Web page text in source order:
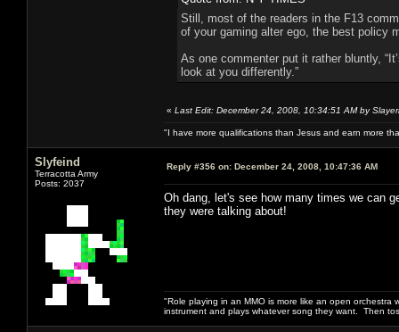
Still, most of the readers in the F13
of your gaming alter ego, the best policy
As one commenter put it rather bluntly,
look at you differently.”
« Last Edit: December 24, 2008, 10:34:51 AM by
"I have more qualifications than Jesus and earn more
Slyfeind
Terracotta Army
Posts: 2037
Reply #356 on: December 24, 2008, 10:47:36 AM
Oh dang, let's see how many times we can
they were talking about!
"Role playing in an MMO is more like an open
instrument and plays whatever song they want. Then